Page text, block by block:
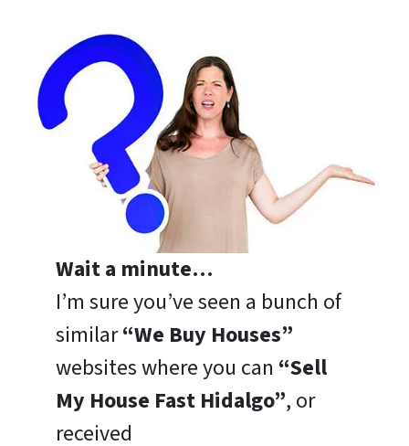
Wait a minute…
I’m sure you’ve seen a bunch of
similar“We Buy Houses”
websites where you can “Sell
My House Fast Hidalgo”, or
received